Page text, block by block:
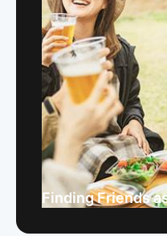
Finding Friends